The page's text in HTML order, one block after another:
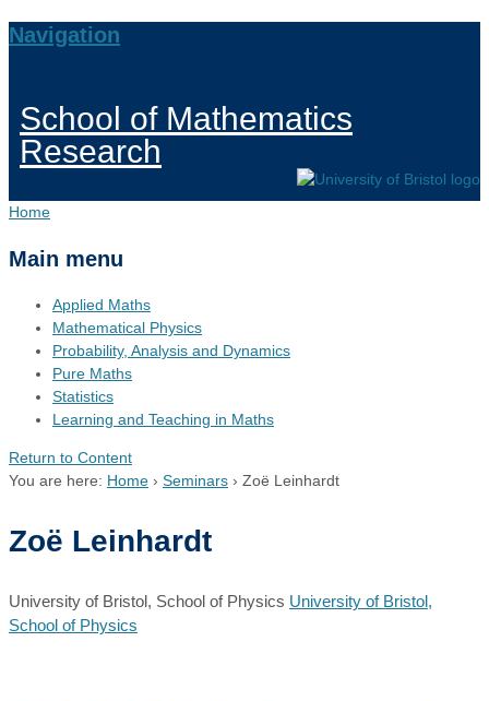
Navigation
School of Mathematics
Research
Home
Main menu
Applied Maths
Mathematical Physics
Probability, Analysis and Dynamics
Pure Maths
Statistics
Learning and Teaching in Maths
Return to Content
You are here: Home › Seminars › Zoë Leinhardt
Zoë Leinhardt
University of Bristol, School of Physics University of Bristol,
School of Physics